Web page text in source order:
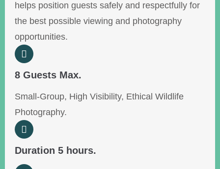
helps position guests safely and respectfully for
the best possible viewing and photography
opportunities.
8 Guests Max.
Small-Group, High Visibility, Ethical Wildlife
Photography.
Duration 5 hours.